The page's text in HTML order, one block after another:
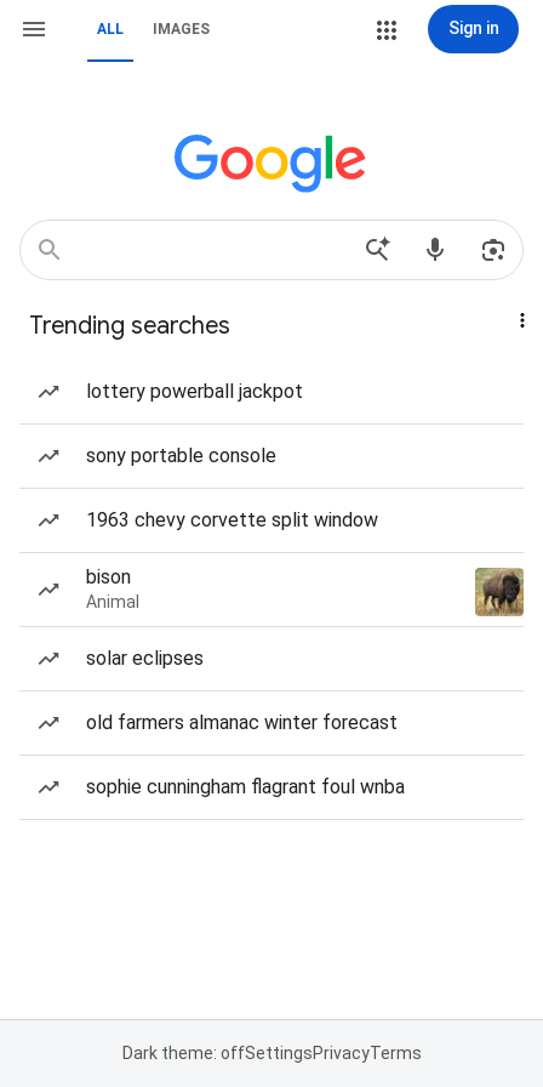
ALL IMAGES Sign in
Trending searches
lottery powerball jackpot
sony portable console
1963 chevy corvette split window
bison
Animal
solar eclipses
old farmers almanac winter forecast
sophie cunningham flagrant foul wnba
Dark theme: offSettingsPrivacyTerms